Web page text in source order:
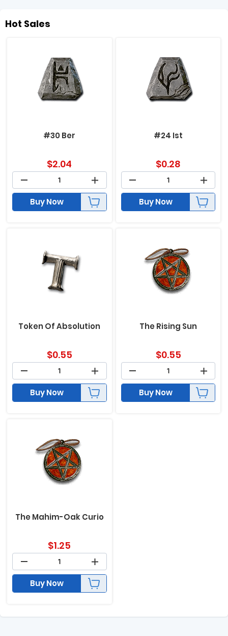
Hot Sales
#30 Ber
$2.04
Buy Now
#24 Ist
$0.28
Buy Now
Token Of Absolution
$0.55
Buy Now
The Rising Sun
$0.55
Buy Now
The Mahim-Oak Curio
$1.25
Buy Now